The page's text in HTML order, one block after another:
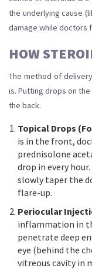
the underlying cause
damage while doctors
HOW
The method of
is. Putting drops on
the back.
Topical Drops
is in the front,
prednisolone
drop in every
slowly taper the
flare-up.
Periocular
inflammation in
penetrate deep
eye (behind the
vitreous cavity in